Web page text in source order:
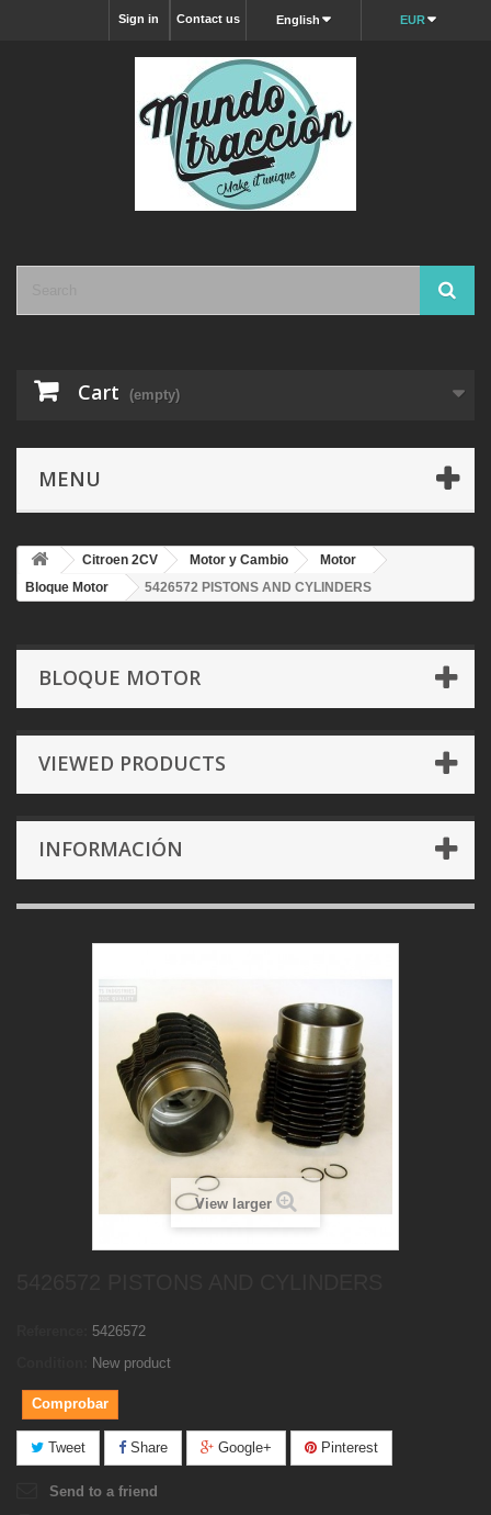
EUR
English
Contact us
Sign in
Cart (empty)
MENU
Citroen 2CV Motor y Cambio
Motor
Bloque Motor
5426572 PISTONS AND CYLINDERS
BLOQUE MOTOR
VIEWED PRODUCTS
INFORMACIÓN
View larger
5426572
New product
Comprobar
Tweet Share Google+ Pinterest
Send to a friend